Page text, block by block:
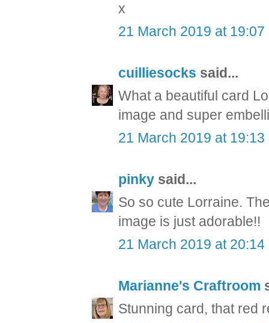
x
21 March 2019 at 19:07
cuilliesocks said...
What a beautiful card
image and super
21 March 2019 at 19:13
pinky said...
So so cute Lorraine.
image is just adorable!!
21 March 2019 at 20:14
Marianne's Craftroom
Stunning card, that red